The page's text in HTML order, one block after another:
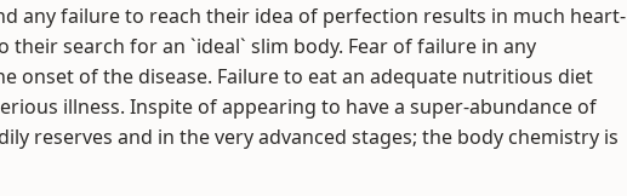
any failure to reach their idea of perfection results in much heart-
their search for an `ideal` slim body. Fear of failure in any
onset of the disease. Failure to eat an adequate nutritious diet
illness. Inspite of appearing to have a super-abundance of
reserves and in the very advanced stages; the body chemistry is